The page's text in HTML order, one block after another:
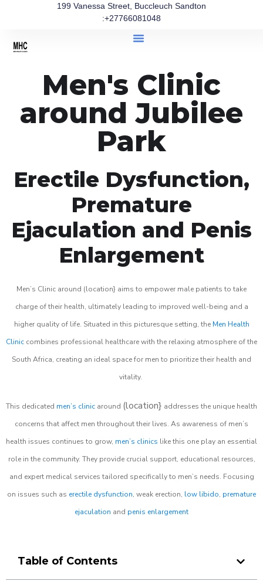
199 Vanessa Street, Buccleuch Sandton
:+27766081048
Men's Clinic
around Jubilee
Park
Erectile Dysfunction,
Premature
Ejaculation and Penis
Enlargement
Men’s Clinic around (location} aims to empower male patients to take
charge of their health, ultimately leading to improved well-being and a
higher quality of life. Situated in this picturesque setting, the Men Health
Clinic combines professional healthcare with the relaxing atmosphere of the
South Africa, creating an ideal space for men to prioritize their health and
vitality.
This dedicated men’s clinic around (location} addresses the unique health
concerns that affect men throughout their lives. As awareness of men’s
health issues continues to grow, men’s clinics like this one play an essential
role in the community. They provide crucial support, educational resources,
and expert medical services tailored specifically to men’s needs. Focusing
on issues such as erectile dysfunction, weak erection, low libido, premature
ejaculation and penis enlargement
Table of Contents